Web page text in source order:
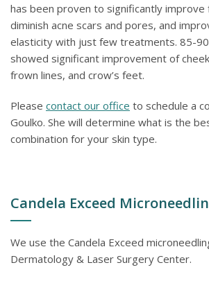
has been proven to significantly improve
diminish acne scars and pores, and
elasticity with just few treatments. 85-
showed significant improvement of
frown lines, and crow’s feet.
Please contact our office to schedule a
Goulko. She will determine what is the
combination for your skin type.
Candela Exceed
We use the Candela Exceed
Dermatology & Laser Surgery Center.